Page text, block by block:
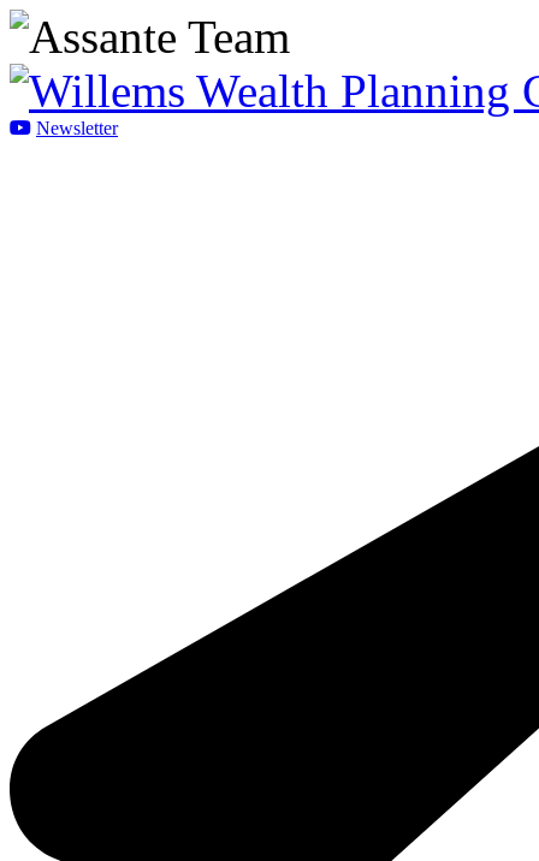
Newsletter